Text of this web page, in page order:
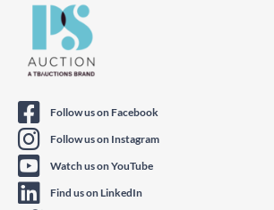
Follow us on Facebook
Follow us on Instagram
Watch us on YouTube
Find us on LinkedIn